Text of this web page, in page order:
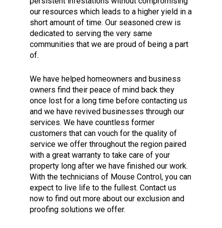
our resources which leads to a higher yield in a
short amount of time. Our seasoned crew is
dedicated to serving the very same
communities that we are proud of being a part
of.
We have helped homeowners and business
owners find their peace of mind back they
once lost for a long time before contacting us
and we have revived businesses through our
services. We have countless former
customers that can vouch for the quality of
service we offer throughout the region paired
with a great warranty to take care of your
property long after we have finished our work.
With the technicians of Mouse Control, you can
expect to live life to the fullest. Contact us
now to find out more about our exclusion and
proofing solutions we offer.